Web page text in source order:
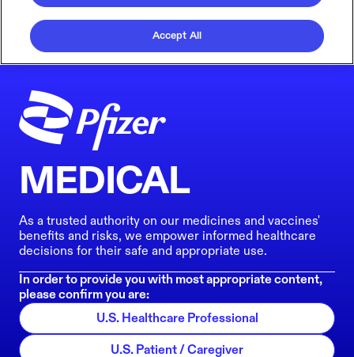
MEDICAL
As a trusted authority on our medicines and vaccines'
benefits and risks, we empower informed healthcare
decisions for their safe and appropriate use.
In order to provide you with most appropriate content,
please confirm you are:
U.S. Healthcare Professional
U.S. Patient / Caregiver
Accept All